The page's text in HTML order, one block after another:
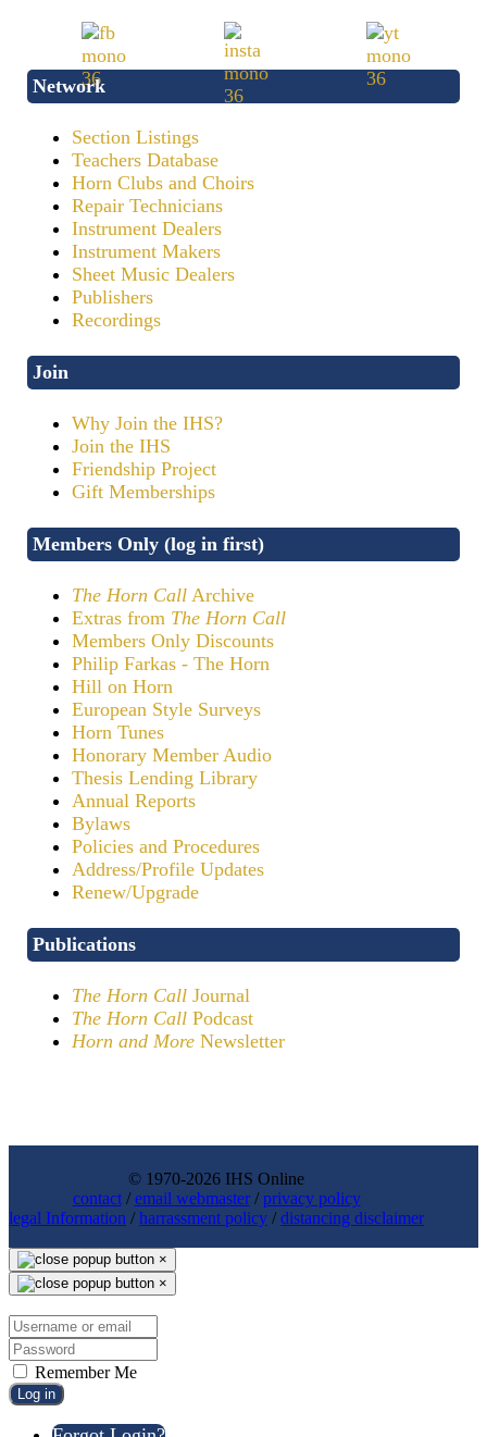
Network
Section Listings
Teachers Database
Horn Clubs and Choirs
Repair Technicians
Instrument Dealers
Instrument Makers
Sheet Music Dealers
Publishers
Recordings
Join
Why Join the IHS?
Join the IHS
Friendship Project
Gift Memberships
Members Only (log in first)
The Horn Call Archive
Extras from The Horn Call
Members Only Discounts
Philip Farkas - The Horn
Hill on Horn
European Style Surveys
Horn Tunes
Honorary Member Audio
Thesis Lending Library
Annual Reports
Bylaws
Policies and Procedures
Address/Profile Updates
Renew/Upgrade
Publications
The Horn Call Journal
The Horn Call Podcast
Horn and More Newsletter
© 1970-2026 IHS Online
contact/email webmaster/privacy policy
legal Information /harrassment policy /distancing disclaimer
×
×
Remember Me
Log in